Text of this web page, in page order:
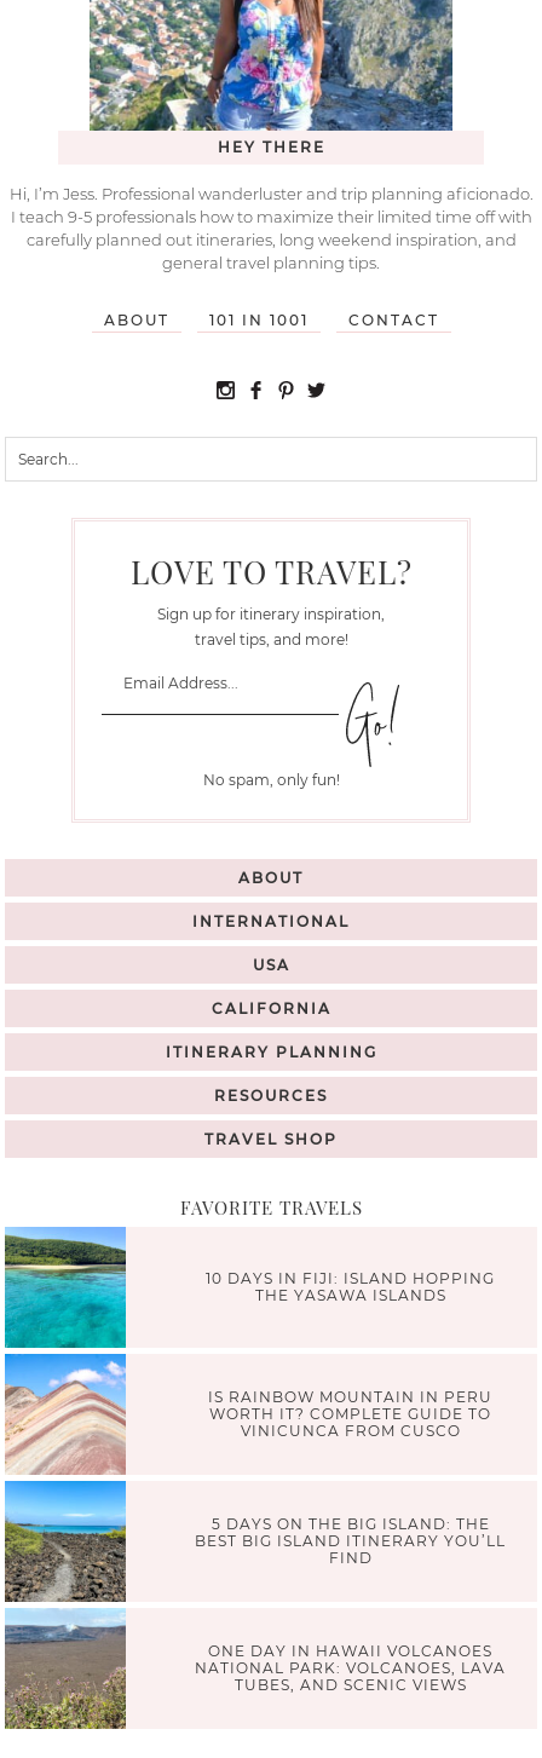
HEY THERE
Hi, I’m Jess. Professional wanderluster and trip planning aficionado.
I teach 9-5 professionals how to maximize their limited time off with
carefully planned out itineraries, long weekend inspiration, and
general travel planning tips.
ABOUT 101 IN 1001 CONTACT
LOVE TO TRAVEL?
Sign up for itinerary inspiration,
travel tips, and more!
No spam, only fun!
ABOUT
INTERNATIONAL
USA
CALIFORNIA
ITINERARY PLANNING
RESOURCES
TRAVEL SHOP
FAVORITE TRAVELS
10 DAYS IN FIJI: ISLAND HOPPING
THE YASAWA ISLANDS
IS RAINBOW MOUNTAIN IN PERU
WORTH IT? COMPLETE GUIDE TO
VINICUNCA FROM CUSCO
5 DAYS ON THE BIG ISLAND: THE
BEST BIG ISLAND ITINERARY YOU’LL
FIND
ONE DAY IN HAWAII VOLCANOES
NATIONAL PARK: VOLCANOES, LAVA
TUBES, AND SCENIC VIEWS